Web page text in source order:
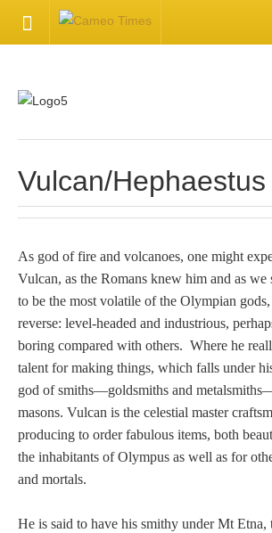
Available Articles
CONTACT US
Inquire about your cameo
Tell a Friend about
User Profile
Vulcan/Hephaestus
As god of fire and volcanoes, one might
Vulcan, as the Romans knew him and as we
to be the most volatile of the Olympian
reverse: level-headed and industrious,
boring compared with others. Where he
talent for making things, which falls under
god of smiths—goldsmiths and
masons. Vulcan is the celestial master
producing to order fabulous items, both
the inhabitants of Olympus as well as for
and mortals.
He is said to have his smithy under Mt